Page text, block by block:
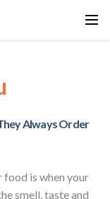
Always Order
is when your
smell, taste and